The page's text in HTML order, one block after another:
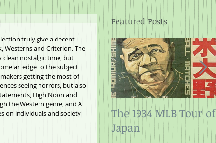
truly give a decent
Westerns and Criterion. The
clean nostalgic time, but
an edge to the subject
getting the most of
seeing horrors, but also
High Noon and
the Western genre, and A
on individuals and society
Featured Posts
The 1934 MLB Tour of
Japan